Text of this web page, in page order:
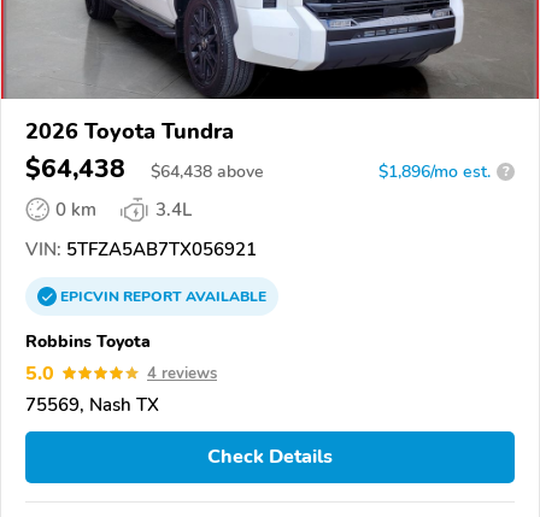
2026 Toyota Tundra
$64,438 $64,438 above $1,896/mo est. ?
0 km
3.4L
VIN: 5TFZA5AB7TX056921
EPICVINREPORTAVAILABLE
Robbins Toyota
5.0 4 reviews
75569, Nash TX
Check Details